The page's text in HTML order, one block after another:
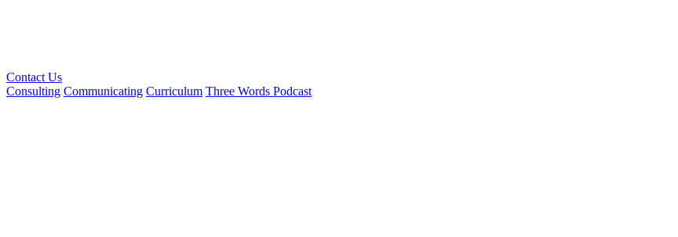
Contact Us
Consulting Communicating Curriculum Three Words Podcast